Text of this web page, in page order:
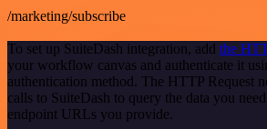
/marketing/subscribe
To set up SuiteDash integration, add the
your workflow canvas and authenticate it
authentication method. The HTTP Request
calls to SuiteDash to query the data you
endpoint URLs you provide.